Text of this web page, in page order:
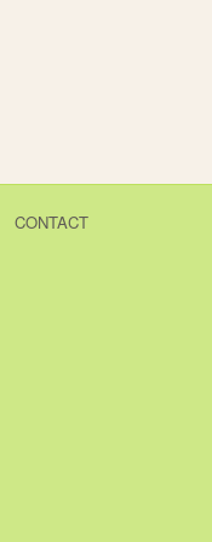
CONTACT